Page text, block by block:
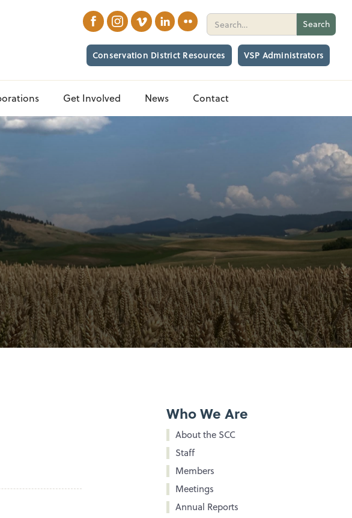
Conservation District Resources VSP Administrators
Get Involved News Contact
Who We Are
About the SCC
Staff
Members
Meetings
Annual Reports